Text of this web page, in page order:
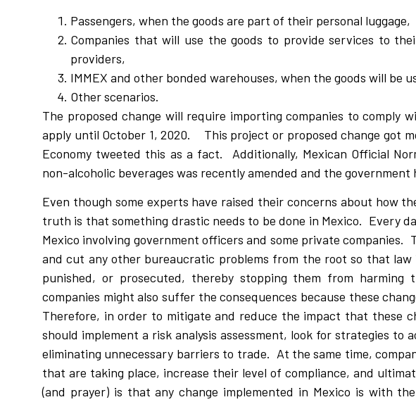
Passengers, when the goods are part of their personal luggage,
Companies that will use the goods to provide services to
providers,
IMMEX and other bonded warehouses, when the goods will
Other scenarios.
The proposed change will require importing companies to
apply until October 1, 2020. This project or proposed change got
Economy tweeted this as a fact. Additionally, Mexican Official
non-alcoholic beverages was recently amended and the
Even though some experts have raised their concerns about how
truth is that something drastic needs to be done in Mexico. Every
Mexico involving government officers and some private
and cut any other bureaucratic problems from the root so that
punished, or prosecuted, thereby stopping them from
companies might also suffer the consequences because these
Therefore, in order to mitigate and reduce the impact that these
should implement a risk analysis assessment, look for strategies
eliminating unnecessary barriers to trade. At the same time,
that are taking place, increase their level of compliance, and
(and prayer) is that any change implemented in Mexico is with